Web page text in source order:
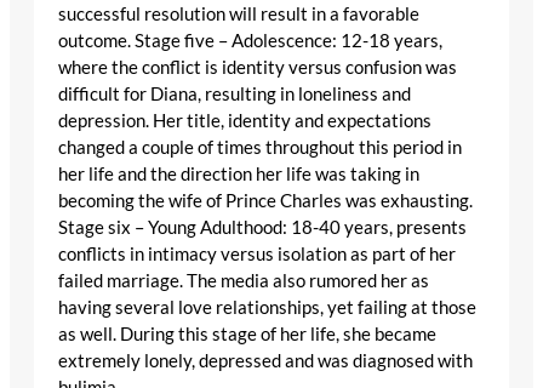
successful resolution will result in a favorable
outcome. Stage five – Adolescence: 12-18 years,
where the conflict is identity versus confusion was
difficult for Diana, resulting in loneliness and
depression. Her title, identity and expectations
changed a couple of times throughout this period in
her life and the direction her life was taking in
becoming the wife of Prince Charles was exhausting.
Stage six – Young Adulthood: 18-40 years, presents
conflicts in intimacy versus isolation as part of her
failed marriage. The media also rumored her as
having several love relationships, yet failing at those
as well. During this stage of her life, she became
extremely lonely, depressed and was diagnosed with